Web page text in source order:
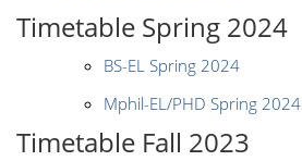
Timetable Spring 2024
BS-EL Spring 2024
Mphil-EL/PHD Spring 2024
Timetable Fall 2023